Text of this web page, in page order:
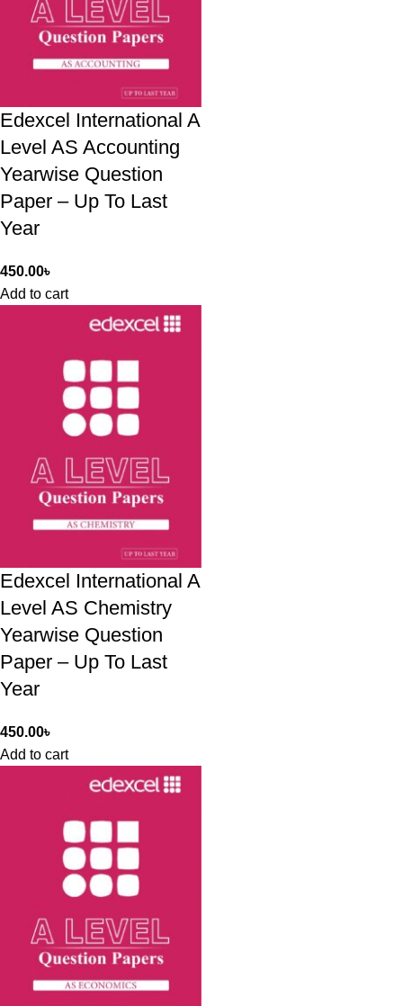
Edexcel International A
Level AS Accounting
Yearwise Question
Paper – Up To Last
Year
450.00৳
Add to cart
Edexcel International A
Level AS Chemistry
Yearwise Question
Paper – Up To Last
Year
450.00৳
Add to cart